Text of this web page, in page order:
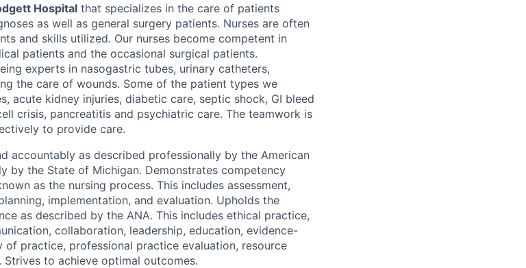
Hospital that specializes in the care of patients
as well as general surgery patients. Nurses are often
and skills utilized. Our nurses become competent in
patients and the occasional surgical patients.
experts in nasogastric tubes, urinary catheters,
the care of wounds. Some of the patient types we
acute kidney injuries, diabetic care, septic shock, GI bleed
crisis, pancreatitis and psychiatric care. The teamwork is
to provide care.
accountably as described professionally by the American
by the State of Michigan. Demonstrates competency
as the nursing process. This includes assessment,
implementation, and evaluation. Upholds the
as described by the ANA. This includes ethical practice,
collaboration, leadership, education, evidence-
of practice, professional practice evaluation, resource
to achieve optimal outcomes.